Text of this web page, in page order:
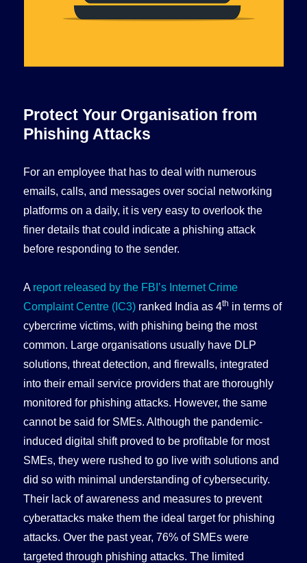
Protect Your Organisation from
Phishing Attacks
For an employee that has to deal with numerous
emails, calls, and messages over social networking
platforms on a daily, it is very easy to overlook the
finer details that could indicate a phishing attack
before responding to the sender.
A report released by the FBI’s Internet Crime
Complaint Centre (IC3) ranked India as 4th in terms of
cybercrime victims, with phishing being the most
common. Large organisations usually have DLP
solutions, threat detection, and firewalls, integrated
into their email service providers that are thoroughly
monitored for phishing attacks. However, the same
cannot be said for SMEs. Although the pandemic-
induced digital shift proved to be profitable for most
SMEs, they were rushed to go live with solutions and
did so with minimal understanding of cybersecurity.
Their lack of awareness and measures to prevent
cyberattacks make them the ideal target for phishing
attacks. Over the past year, 76% of SMEs were
targeted through phishing attacks. The limited